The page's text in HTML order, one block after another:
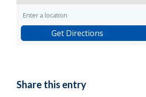
Get Directions
Share this entry